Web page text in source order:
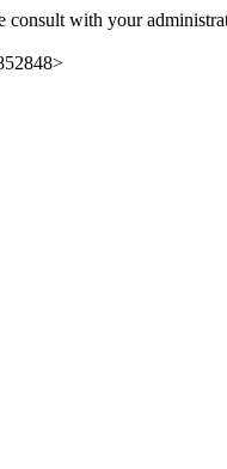
consult with your